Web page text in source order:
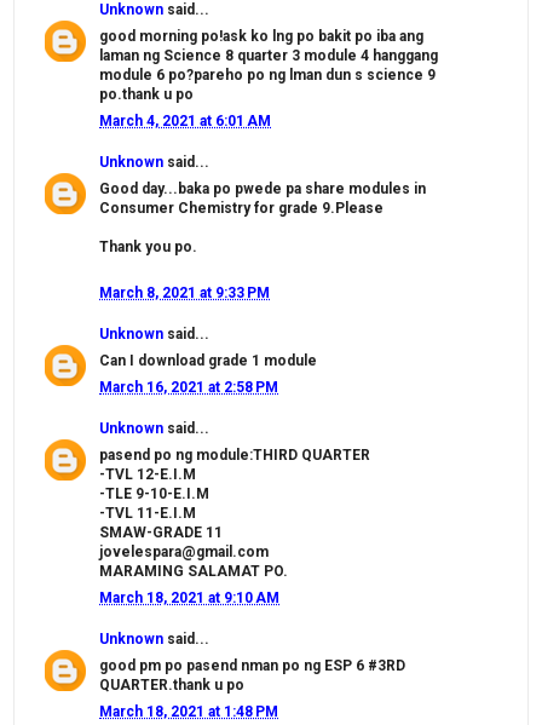
Unknown said...
good morning po!ask ko lng po bakit po iba ang
laman ng Science 8 quarter 3 module 4 hanggang
module 6 po?pareho po ng lman dun s science 9
po.thank u po
March 4, 2021 at 6:01 AM
Unknown said...
Good day...baka po pwede pa share modules in
Consumer Chemistry for grade 9.Please
Thank you po.
March 8, 2021 at 9:33 PM
Unknown said...
Can I download grade 1 module
March 16, 2021 at 2:58 PM
Unknown said...
pasend po ng module:THIRD QUARTER
-TVL 12-E.I.M
-TLE 9-10-E.I.M
-TVL 11-E.I.M
SMAW-GRADE 11
jovelespara@gmail.com
MARAMING SALAMAT PO.
March 18, 2021 at 9:10 AM
Unknown said...
good pm po pasend nman po ng ESP 6 #3RD
QUARTER.thank u po
March 18, 2021 at 1:48 PM